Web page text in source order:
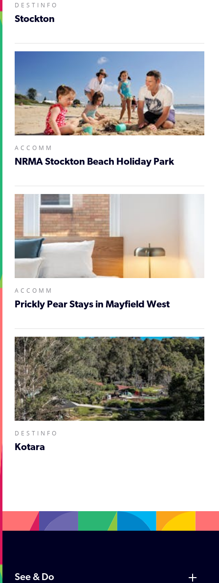
DESTINFO
Stockton
ACCOMM
NRMA Stockton Beach Holiday Park
ACCOMM
Prickly Pear Stays in Mayfield West
DESTINFO
Kotara
See & Do